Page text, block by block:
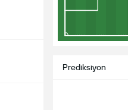
Prediksiyon